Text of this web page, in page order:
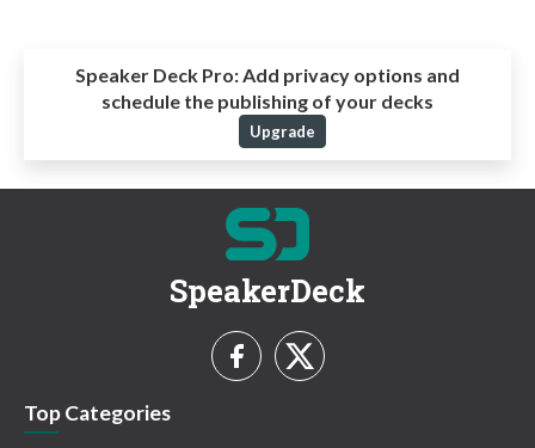
Speaker Deck Pro: Add privacy options and
schedule the publishing of your decks
Upgrade
SpeakerDeck
Top Categories